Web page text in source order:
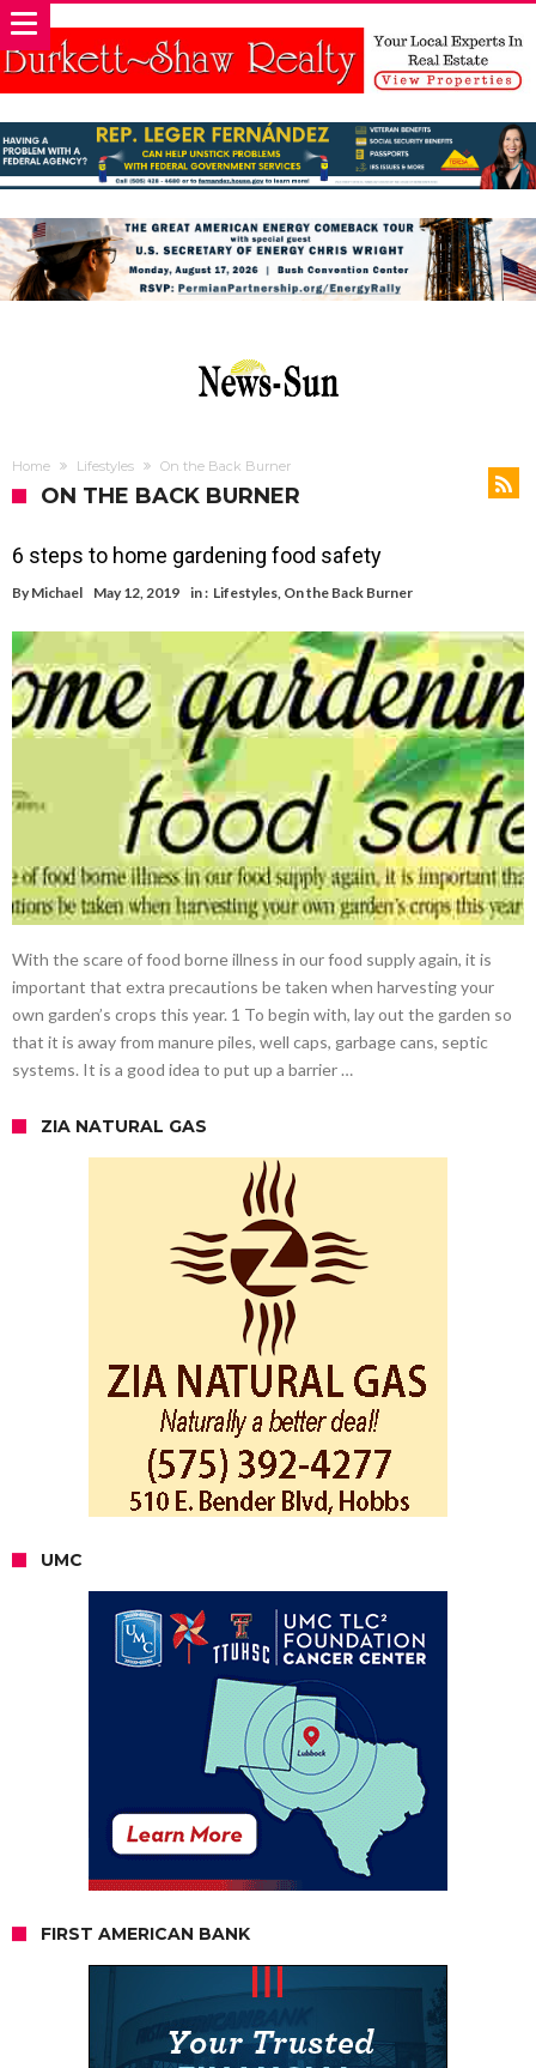
Home Lifestyles On the Back Burner
ON THE BACK BURNER
6 steps to home gardening food safety
By Michael May 12, 2019 in : Lifestyles, On the Back Burner
With the scare of food borne illness in our food supply again, it is
important that extra precautions be taken when harvesting your
own garden’s crops this year. 1 To begin with, lay out the garden so
that it is away from manure piles, well caps, garbage cans, septic
systems. It is a good idea to put up a barrier …
ZIA NATURAL GAS
UMC
FIRST AMERICAN BANK